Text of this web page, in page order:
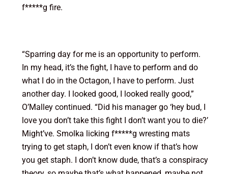
f*****g fire.
“Sparring day for me is an opportunity to perform.
In my head, it’s the fight, I have to perform and do
what I do in the Octagon, I have to perform. Just
another day. I looked good, I looked really good,”
O’Malley continued. “Did his manager go ‘hey bud, I
love you don’t take this fight I don’t want you to die?’
Might’ve. Smolka licking f*****g wresting mats
trying to get staph, I don’t even know if that’s how
you get staph. I don’t know dude, that’s a conspiracy